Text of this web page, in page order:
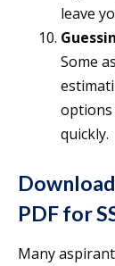
leave
Some
options
quickly.
PDF for
Many